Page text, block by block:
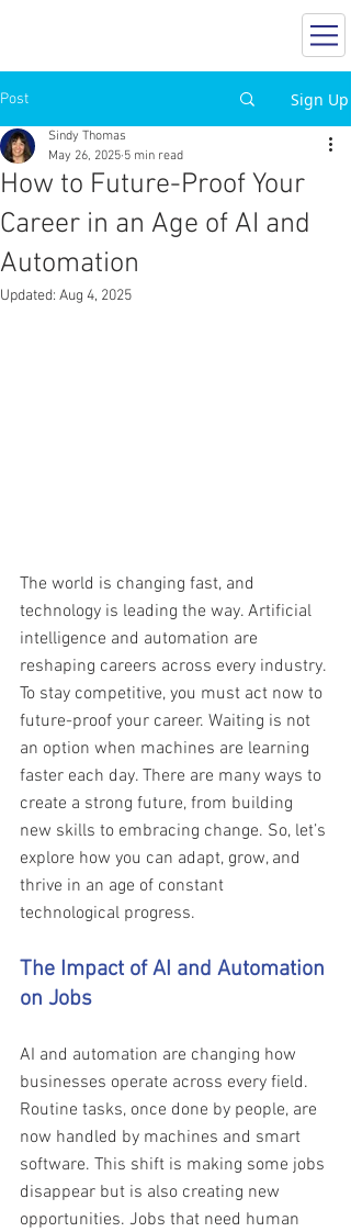
Post Sign Up
How to Future-Proof Your
Career in an Age of AI and
Automation
Sindy Thomas
May 26, 2025 5 min read
Updated: Aug 4, 2025
The world is changing fast, and
technology is leading the way. Artificial
intelligence and automation are
reshaping careers across every industry.
To stay competitive, you must act now to
future-proof your career. Waiting is not
an option when machines are learning
faster each day. There are many ways to
create a strong future, from building
new skills to embracing change. So, let’s
explore how you can adapt, grow, and
thrive in an age of constant
technological progress.
The Impact of AI and Automation
on Jobs
AI and automation are changing how
businesses operate across every field.
Routine tasks, once done by people, are
now handled by machines and smart
software. This shift is making some jobs
disappear but is also creating new
opportunities. Jobs that need human